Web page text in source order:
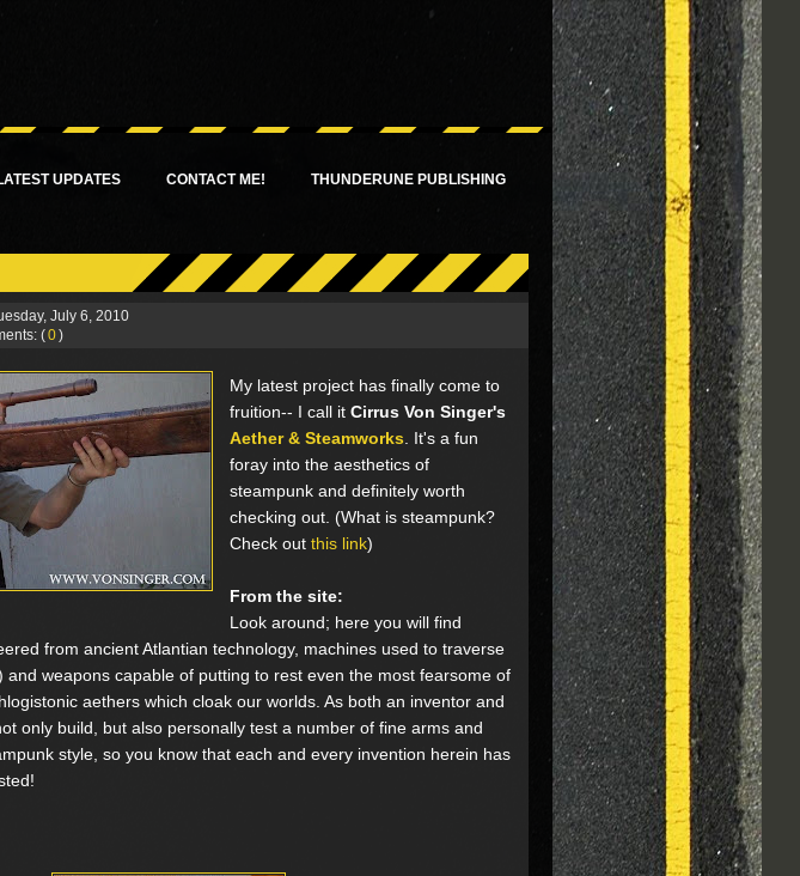
UPDATES CONTACT ME! THUNDERUNE PUBLISHING
July 6, 2010
(0)
My latest project has finally come to
fruition-- I call it Cirrus Von Singer's
Aether & Steamworks . It's a fun
foray into the aesthetics of
steampunk and definitely worth
checking out. (What is steampunk?
Check out this link)
From the site:
Look around; here you will find
from ancient Atlantian technology, machines used to traverse
and weapons capable of putting to rest even the most fearsome of
aethers which cloak our worlds. As both an inventor and
only build, but also personally test a number of fine arms and
style, so you know that each and every invention herein has